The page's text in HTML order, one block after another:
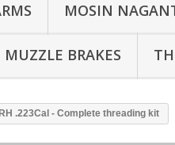
MOSIN
MUZZLE BRAKES
.223Cal - Complete threading kit